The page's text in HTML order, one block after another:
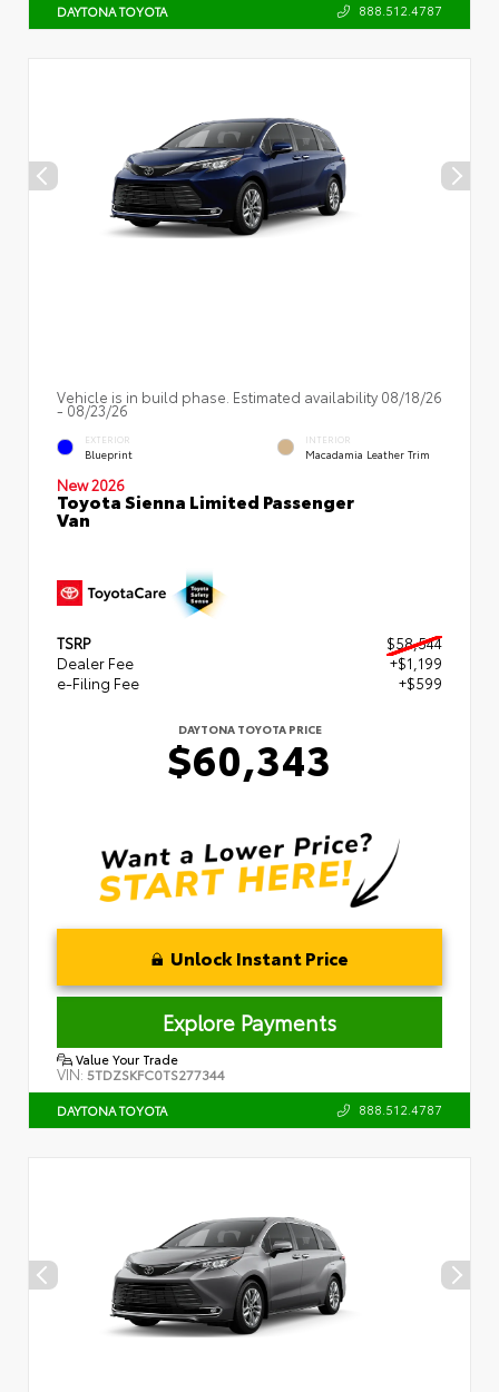
DAYTONA TOYOTA 888.512.4787
Vehicle is in build phase. Estimated availability 08/18/26
- 08/23/26
EXTERIOR
Blueprint
INTERIOR
Macadamia Leather Trim
New 2026
Toyota Sienna Limited Passenger
Van
TSRP
$58,544
Dealer Fee
+$1,199
e-Filing Fee
+$599
DAYTONA TOYOTA PRICE
$60,343
Unlock Instant Price
Explore Payments
Value Your Trade
VIN: 5TDZSKFC0TS277344
DAYTONA TOYOTA 888.512.4787